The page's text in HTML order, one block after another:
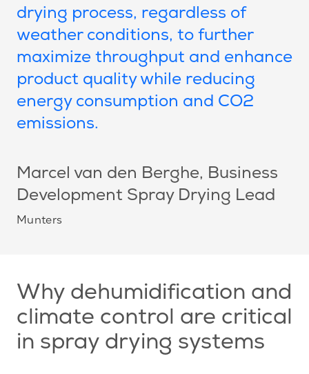
drying process, regardless of
weather conditions, to further
maximize throughput and enhance
product quality while reducing
energy consumption and CO2
emissions.
Marcel van den Berghe, Business
Development Spray Drying Lead
Munters
Why dehumidification and
climate control are critical
in spray drying systems